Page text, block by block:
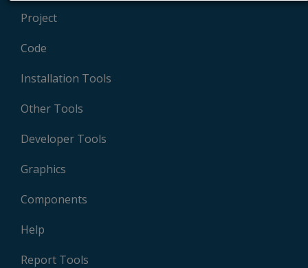
Project
Code
Installation Tools
Other Tools
Developer Tools
Graphics
Components
Help
Report Tools